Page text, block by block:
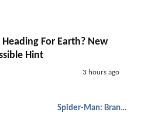
For Earth? New
Hint
3 hours ago
Spider-Man: Brand New Day